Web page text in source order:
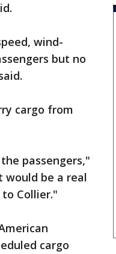
wind-
but no
cargo from
passengers,"
would be a real
Collier."
cargo